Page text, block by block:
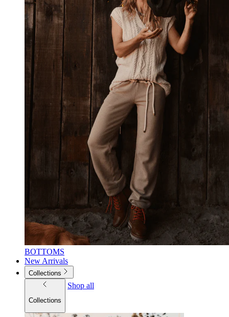
BOTTOMS
New Arrivals
Collections
Collections
Shop all